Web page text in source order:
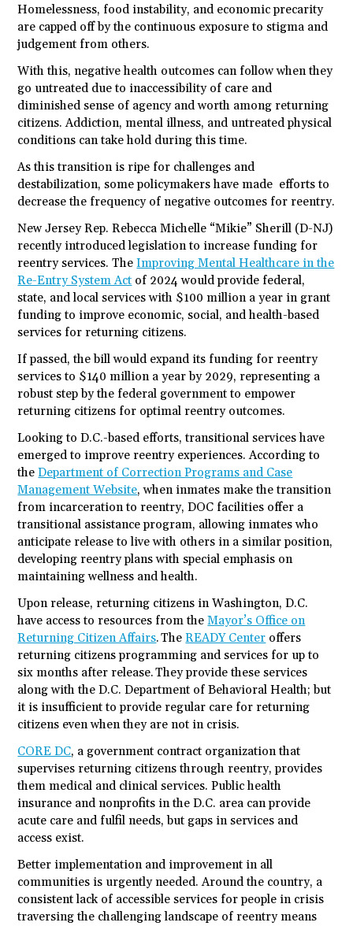
Homelessness, food instability, and economic precarity
are capped off by the continuous exposure to stigma and
judgement from others.
With this, negative health outcomes can follow when they
go untreated due to inaccessibility of care and
diminished sense of agency and worth among returning
citizens. Addiction, mental illness, and untreated physical
conditions can take hold during this time.
As this transition is ripe for challenges and
destabilization, some policymakers have made efforts to
decrease the frequency of negative outcomes for reentry.
New Jersey Rep. Rebecca Michelle “Mikie” Sherill (D-NJ)
recently introduced legislation to increase funding for
reentry services. TheImproving Mental Healthcare in the
Re-Entry System Act of 2024 would provide federal,
state, and local services with $100 million a year in grant
funding to improve economic, social, and health-based
services for returning citizens.
If passed, the bill would expand its funding for reentry
services to $140 million a year by 2029, representing a
robust step by the federal government to empower
returning citizens for optimal reentry outcomes.
Looking to D.C.-based efforts, transitional services have
emerged to improve reentry experiences. According to
theDepartment of Correction Programs and Case
Management Website, when inmates make the transition
from incarceration to reentry, DOC facilities offer a
transitional assistance program, allowing inmates who
anticipate release to live with others in a similar position,
developing reentry plans with special emphasis on
maintaining wellness and health.
Upon release, returning citizens in Washington, D.C.
have access to resources from theMayor’s Office on
Returning Citizen Affairs. TheREADY Center offers
returning citizens programming and services for up to
six months after release. They provide these services
along with the D.C. Department of Behavioral Health; but
it is insufficient to provide regular care for returning
citizens even when they are not in crisis.
CORE DC, a government contract organization that
supervises returning citizens through reentry, provides
them medical and clinical services. Public health
insurance and nonprofits in the D.C. area can provide
acute care and fulfil needs, but gaps in services and
access exist.
Better implementation and improvement in all
communities is urgently needed. Around the country, a
consistent lack of accessible services for people in crisis
traversing the challenging landscape of reentry means